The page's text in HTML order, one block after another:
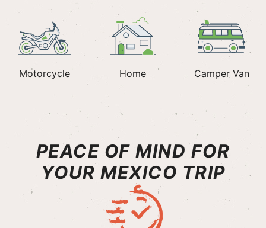
Motorcycle Home Camper Van
PEACE OF MIND FOR
YOUR MEXICO TRIP